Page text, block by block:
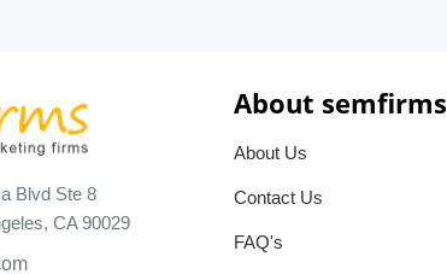
Blvd Ste 8
CA 90029
About semfirms
About Us
Contact Us
FAQ's